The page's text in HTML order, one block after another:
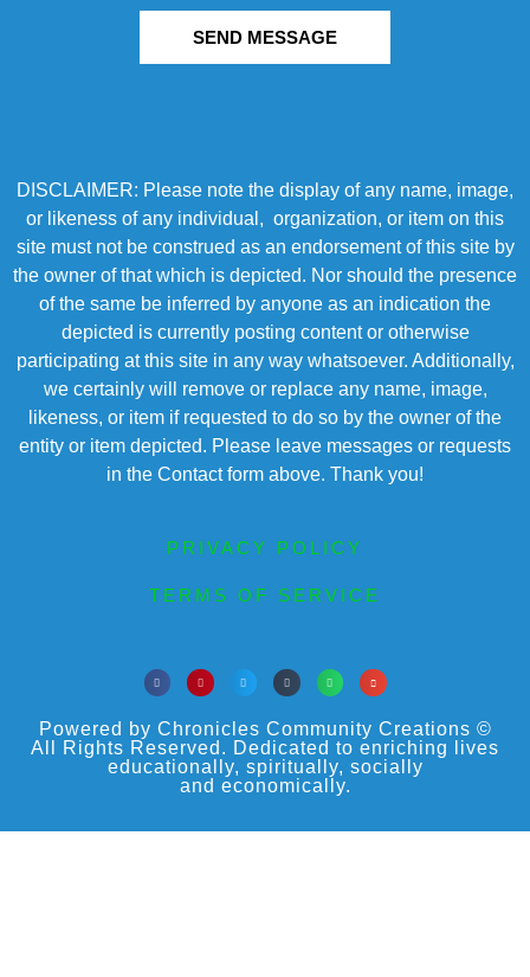
SEND MESSAGE
DISCLAIMER: Please note the display of any name, image,
or likeness of any individual, organization, or item on this
site must not be construed as an endorsement of this site by
the owner of that which is depicted. Nor should the presence
of the same be inferred by anyone as an indication the
depicted is currently posting content or otherwise
participating at this site in any way whatsoever. Additionally,
we certainly will remove or replace any name, image,
likeness, or item if requested to do so by the owner of the
entity or item depicted. Please leave messages or requests
in the Contact form above. Thank you!
PRIVACY POLICY
TERMS OF SERVICE
Powered by Chronicles Community Creations ©
All Rights Reserved. Dedicated to enriching lives
educationally, spiritually, socially
and economically.